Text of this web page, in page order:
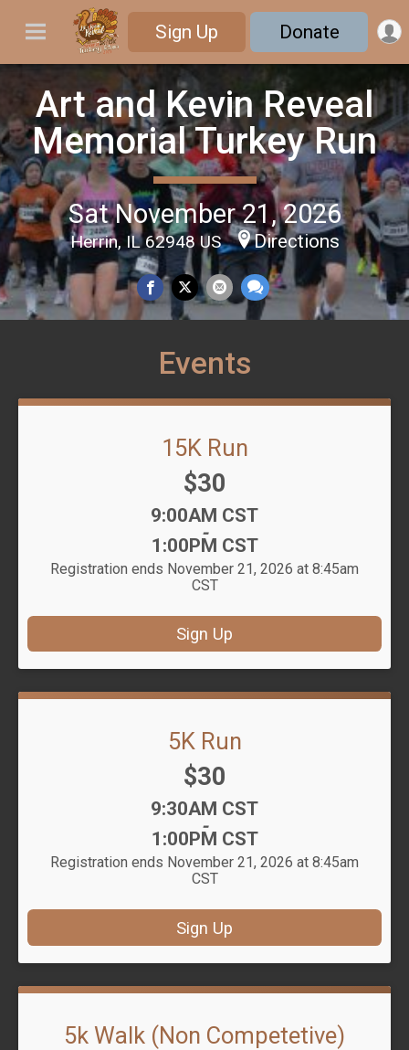
Sign Up Donate
Art and Kevin Reveal
Memorial Turkey Run
Sat November 21, 2026
Herrin, IL 62948 US Directions
Events
15K Run
Price:
$30
Time:
9:00AM CST
-
1:00PM CST
Registration ends November 21, 2026 at 8:45am
CST
Sign Up
5K Run
Price:
$30
Time:
9:30AM CST
-
1:00PM CST
Registration ends November 21, 2026 at 8:45am
CST
Sign Up
5k Walk (Non Competetive)